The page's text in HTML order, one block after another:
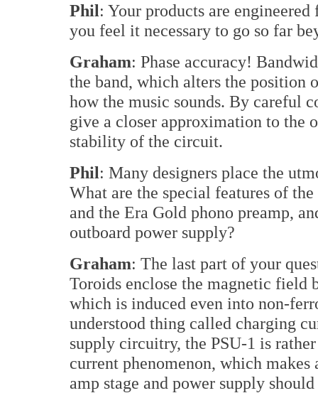
Phil: Your products are
you feel it necessary to go so far
Graham: Phase accuracy!
the band, which alters the position
how the music sounds. By careful
give a closer approximation to the
stability of the circuit.
Phil: Many designers place the
What are the special features of
and the Era Gold phono preamp,
outboard power supply?
Graham: The last part of your
Toroids enclose the magnetic
which is induced even into non-
understood thing called charging
supply circuitry, the PSU-1 is
current phenomenon, which
amp stage and power supply